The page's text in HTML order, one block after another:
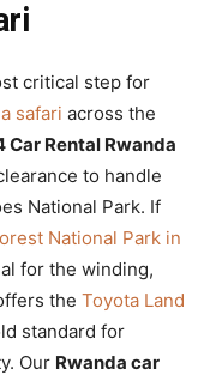
critical step for
safari across the
Car Rental Rwanda
to handle
National Park. If
National Park in
for the winding,
the Toyota Land
standard for
Our Rwanda car